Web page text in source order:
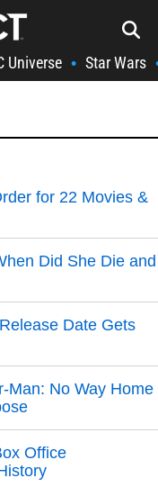
Universe • Star Wars
for 22 Movies &
Did She Die and
Date Gets
Man: No Way Home
Office